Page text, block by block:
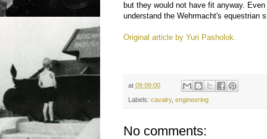
but they would not have fit anyway.
understand the Wehrmacht's equestrian
Original article by Yuri Pasholok.
at09:09:00
Labels:cavalry,engineering
No comments: